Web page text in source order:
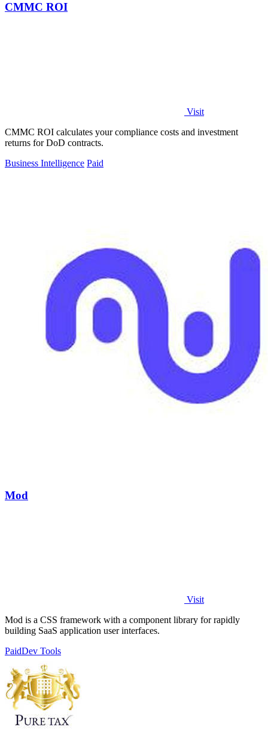
CMMC ROI
Visit
CMMC ROI calculates your compliance costs and investment
returns for DoD contracts.
Business Intelligence Paid
Mod
Visit
Mod is a CSS framework with a component library for rapidly
building SaaS application user interfaces.
PaidDev Tools